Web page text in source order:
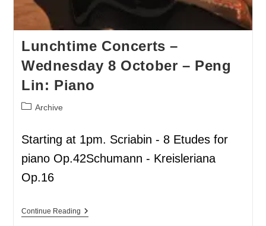
Lunchtime Concerts –
Wednesday 8 October – Peng
Lin: Piano
Archive
Starting at 1pm. Scriabin - 8 Etudes for
piano Op.42Schumann - Kreisleriana
Op.16
Continue Reading